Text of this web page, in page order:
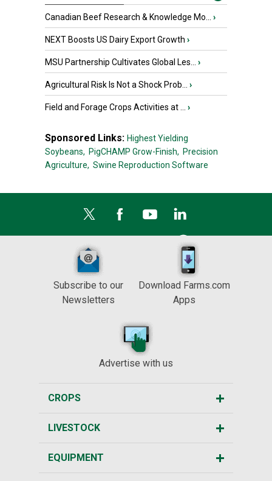
Canadian Beef Research & Knowledge Mo... ›
NEXT Boosts US Dairy Export Growth ›
MSU Partnership Cultivates Global Les... ›
Agricultural Risk Is Not a Shock Prob... ›
Field and Forage Crops Activities at ... ›
Sponsored Links: Highest Yielding
Soybeans, PigCHAMP Grow-Finish, Precision
Agriculture, Swine Reproduction Software
Subscribe to our
Newsletters
Download Farms.com
Apps
Advertise with us
CROPS
LIVESTOCK
EQUIPMENT